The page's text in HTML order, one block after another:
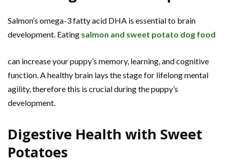
Salmon’s omega-3 fatty acid DHA is essential to brain
development. Eating salmon and sweet potato dog food
can increase your puppy’s memory, learning, and cognitive
function. A healthy brain lays the stage for lifelong mental
agility, therefore this is crucial during the puppy’s
development.
Digestive Health with Sweet
Potatoes